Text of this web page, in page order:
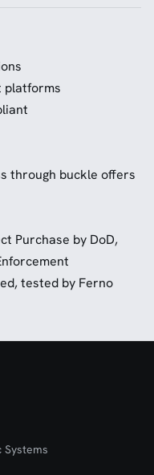
platforms
through buckle offers
Purchase by DoD,
tested by Ferno
Systems